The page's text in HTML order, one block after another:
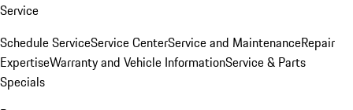
Service
Schedule ServiceService CenterService and MaintenanceRepair
ExpertiseWarranty and Vehicle InformationService & Parts
Specials